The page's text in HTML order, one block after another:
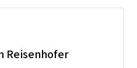
Reisenhofer